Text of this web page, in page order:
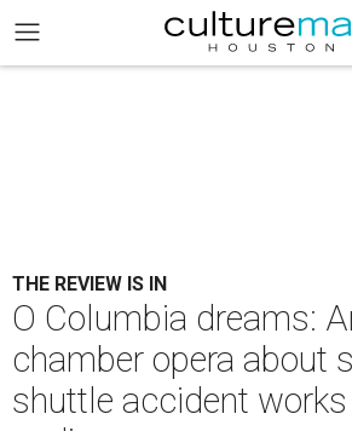
THE REVIEW IS IN
O Columbia dreams:
chamber opera about
shuttle accident